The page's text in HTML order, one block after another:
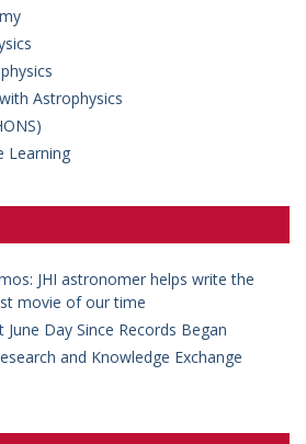
Astrophysics
Learning
JHI astronomer helps write the
movie of our time
Day Since Records Began
and Knowledge Exchange